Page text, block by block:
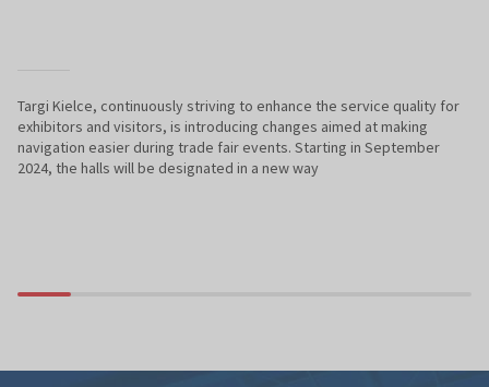
Targi Kielce, continuously striving to enhance the service quality for
exhibitors and visitors, is introducing changes aimed at making
navigation easier during trade fair events. Starting in September
2024, the halls will be designated in a new way